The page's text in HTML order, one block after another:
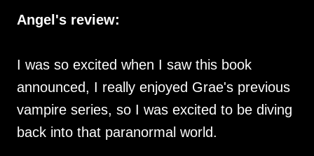
Angel's review:
I was so excited when I saw this book
announced, I really enjoyed Grae's previous
vampire series, so I was excited to be diving
back into that paranormal world.